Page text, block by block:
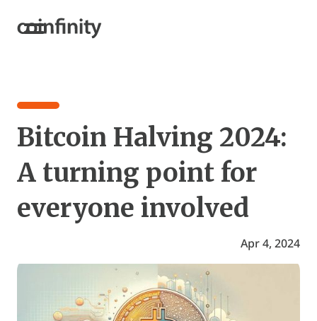
Bitcoin Halving 2024:
A turning point for
everyone involved
Apr 4, 2024